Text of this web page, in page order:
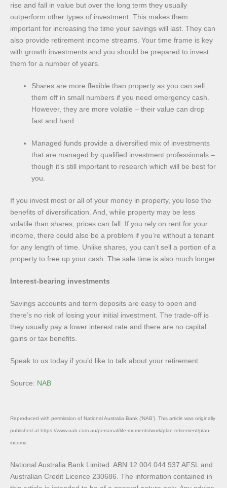
rise and fall in value but over the long term they usually
outperform other types of investment. This makes them
important for increasing the time your savings will last. They can
also provide retirement income streams. Your time frame is key
with growth investments and you should be prepared to invest
them for a number of years.
Shares are more flexible than property as you can sell
them off in small numbers if you need emergency cash.
However, they are more volatile – their value can drop
fast and hard.
Managed funds provide a diversified mix of investments
that are managed by qualified investment professionals –
though it’s still important to research which will be best for
you.
If you invest most or all of your money in property, you lose the
benefits of diversification. And, while property may be less
volatile than shares, prices can fall. If you rely on rent for your
income, there could also be a problem if you’re without a tenant
for any length of time. Unlike shares, you can’t sell a portion of a
property to free up your cash. The sale time is also much longer.
Interest-bearing investments
Savings accounts and term deposits are easy to open and
there’s no risk of losing your initial investment. The trade-off is
they usually pay a lower interest rate and there are no capital
gains or tax benefits.
Speak to us today if you’d like to talk about your retirement.
Source: NAB
Reproduced with permission of National Australia Bank (‘NAB’). This article was originally
published at https://www.nab.com.au/personal/life-moments/work/plan-retirement/plan-
income
National Australia Bank Limited. ABN 12 004 044 937 AFSL and
Australian Credit Licence 230686. The information contained in